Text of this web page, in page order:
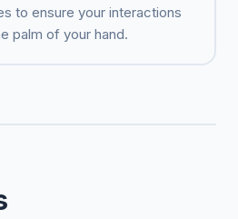
to ensure your interactions
palm of your hand.